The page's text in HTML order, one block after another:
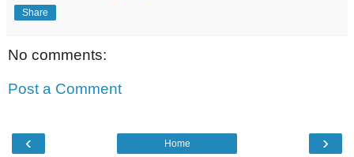
Share
No comments:
Post a Comment
‹ ›
Home